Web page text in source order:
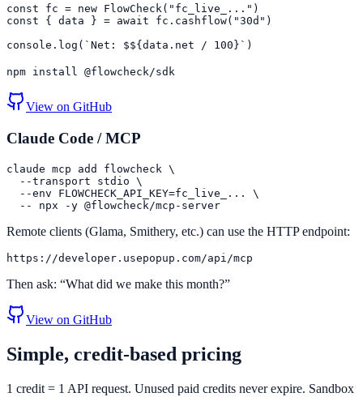
const fc = new FlowCheck("fc_live_...")
const { data } = await fc.cashflow("30d")
console.log(`Net: $${data.net / 100}`)
npm install @flowcheck/sdk
View on GitHub
Claude Code / MCP
claude mcp add flowcheck \
  --transport stdio \
  --env FLOWCHECK_API_KEY=fc_live_... \
  -- npx -y @flowcheck/mcp-server
Remote clients (Glama, Smithery, etc.) can use the HTTP endpoint:
https://developer.usepopup.com/api/mcp
Then ask: “What did we make this month?”
View on GitHub
Simple, credit-based pricing
1 credit = 1 API request. Unused paid credits never expire. Sandbox